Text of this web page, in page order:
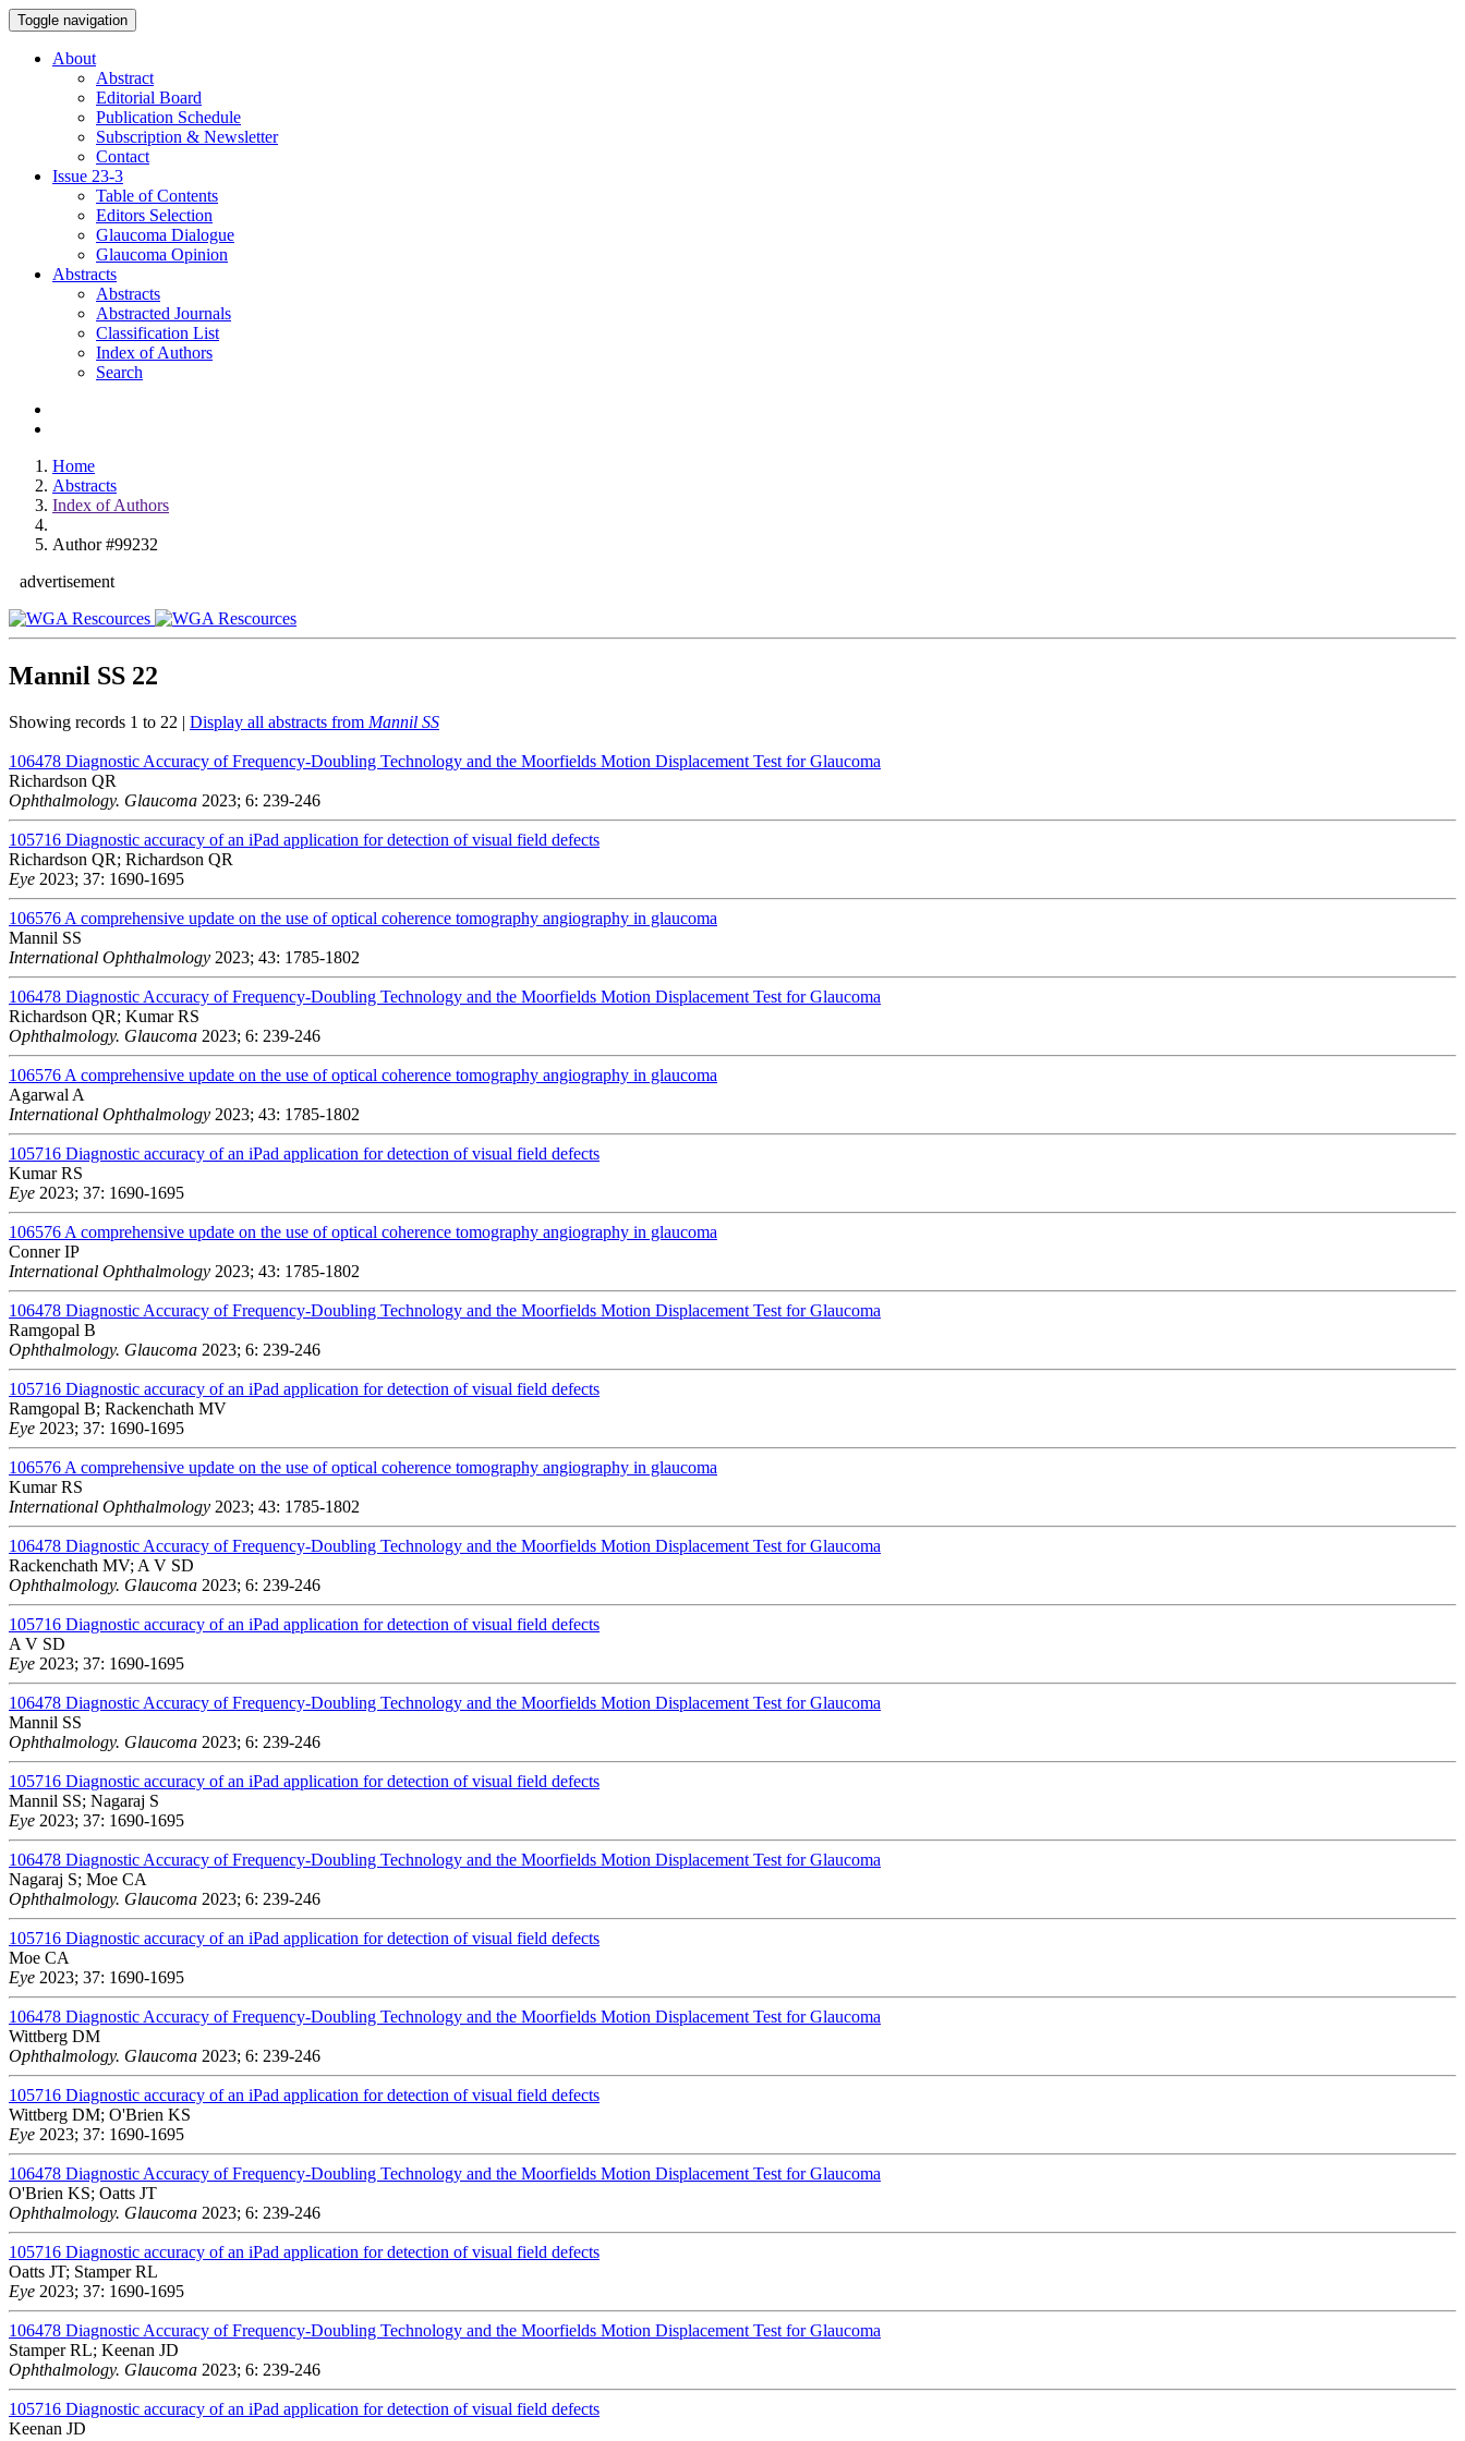
Toggle navigation
About
Abstract
Editorial Board
Publication Schedule
Subscription & Newsletter
Contact
Issue 23-3
Table of Contents
Editors Selection
Glaucoma Dialogue
Glaucoma Opinion
Abstracts
Abstracts
Abstracted Journals
Classification List
Index of Authors
Search
Home
Abstracts
Index of Authors
Author #99232
advertisement
Mannil SS 22
Showing records 1 to 22 | Display all abstracts from Mannil SS
106478 Diagnostic Accuracy of Frequency-Doubling Technology and the Moorfields Motion Displacement Test for Glaucoma
Richardson QR
Ophthalmology. Glaucoma 2023; 6: 239-246
105716 Diagnostic accuracy of an iPad application for detection of visual field defects
Richardson QR; Richardson QR
Eye 2023; 37: 1690-1695
106576 A comprehensive update on the use of optical coherence tomography angiography in glaucoma
Mannil SS
International Ophthalmology 2023; 43: 1785-1802
106478 Diagnostic Accuracy of Frequency-Doubling Technology and the Moorfields Motion Displacement Test for Glaucoma
Richardson QR; Kumar RS
Ophthalmology. Glaucoma 2023; 6: 239-246
106576 A comprehensive update on the use of optical coherence tomography angiography in glaucoma
Agarwal A
International Ophthalmology 2023; 43: 1785-1802
105716 Diagnostic accuracy of an iPad application for detection of visual field defects
Kumar RS
Eye 2023; 37: 1690-1695
106576 A comprehensive update on the use of optical coherence tomography angiography in glaucoma
Conner IP
International Ophthalmology 2023; 43: 1785-1802
106478 Diagnostic Accuracy of Frequency-Doubling Technology and the Moorfields Motion Displacement Test for Glaucoma
Ramgopal B
Ophthalmology. Glaucoma 2023; 6: 239-246
105716 Diagnostic accuracy of an iPad application for detection of visual field defects
Ramgopal B; Rackenchath MV
Eye 2023; 37: 1690-1695
106576 A comprehensive update on the use of optical coherence tomography angiography in glaucoma
Kumar RS
International Ophthalmology 2023; 43: 1785-1802
106478 Diagnostic Accuracy of Frequency-Doubling Technology and the Moorfields Motion Displacement Test for Glaucoma
Rackenchath MV; A V SD
Ophthalmology. Glaucoma 2023; 6: 239-246
105716 Diagnostic accuracy of an iPad application for detection of visual field defects
A V SD
Eye 2023; 37: 1690-1695
106478 Diagnostic Accuracy of Frequency-Doubling Technology and the Moorfields Motion Displacement Test for Glaucoma
Mannil SS
Ophthalmology. Glaucoma 2023; 6: 239-246
105716 Diagnostic accuracy of an iPad application for detection of visual field defects
Mannil SS; Nagaraj S
Eye 2023; 37: 1690-1695
106478 Diagnostic Accuracy of Frequency-Doubling Technology and the Moorfields Motion Displacement Test for Glaucoma
Nagaraj S; Moe CA
Ophthalmology. Glaucoma 2023; 6: 239-246
105716 Diagnostic accuracy of an iPad application for detection of visual field defects
Moe CA
Eye 2023; 37: 1690-1695
106478 Diagnostic Accuracy of Frequency-Doubling Technology and the Moorfields Motion Displacement Test for Glaucoma
Wittberg DM
Ophthalmology. Glaucoma 2023; 6: 239-246
105716 Diagnostic accuracy of an iPad application for detection of visual field defects
Wittberg DM; O'Brien KS
Eye 2023; 37: 1690-1695
106478 Diagnostic Accuracy of Frequency-Doubling Technology and the Moorfields Motion Displacement Test for Glaucoma
O'Brien KS; Oatts JT
Ophthalmology. Glaucoma 2023; 6: 239-246
105716 Diagnostic accuracy of an iPad application for detection of visual field defects
Oatts JT; Stamper RL
Eye 2023; 37: 1690-1695
106478 Diagnostic Accuracy of Frequency-Doubling Technology and the Moorfields Motion Displacement Test for Glaucoma
Stamper RL; Keenan JD
Ophthalmology. Glaucoma 2023; 6: 239-246
105716 Diagnostic accuracy of an iPad application for detection of visual field defects
Keenan JD